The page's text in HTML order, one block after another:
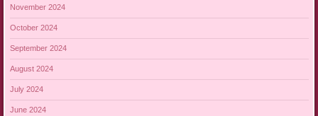
November 2024
October 2024
September 2024
August 2024
July 2024
June 2024